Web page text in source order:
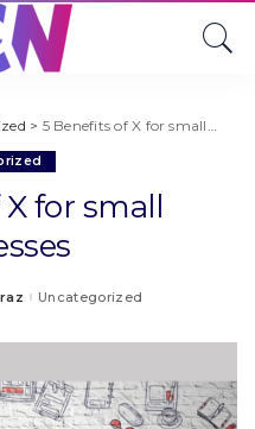
> 5 Benefits of X for small businesses
for small
Uncategorized